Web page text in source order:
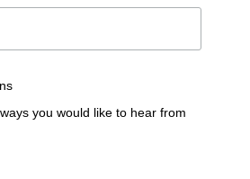
you would like to hear from